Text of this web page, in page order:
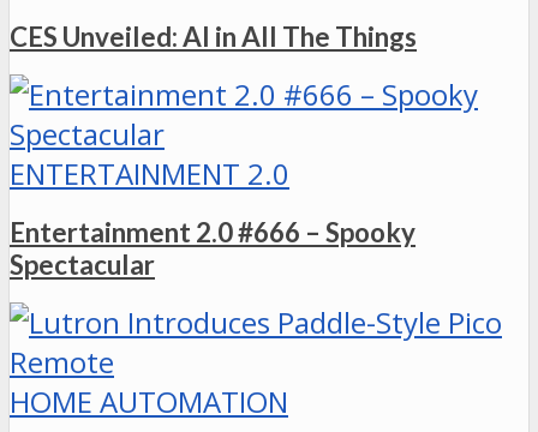
CES Unveiled: AI in All The Things
ENTERTAINMENT 2.0
Entertainment 2.0 #666 – Spooky
Spectacular
HOME AUTOMATION